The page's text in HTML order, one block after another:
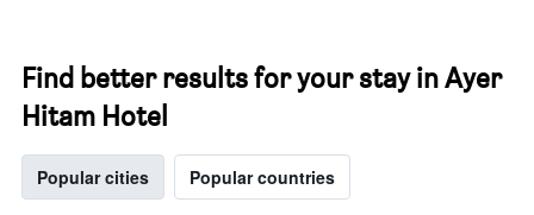
Find better results for your stay in Ayer
Hitam Hotel
Popular cities Popular countries